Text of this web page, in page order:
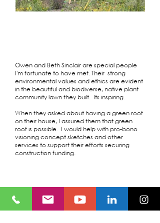
Owen and Beth Sinclair are special people
I'm fortunate to have met. Their strong
environmental values and ethics are evident
in the beautiful and biodiverse, native plant
community lawn they built. Its inspiring.
When they asked about having a green roof
on their house, I assured them that green
roof is possible. I would help with pro-bono
visioning concept sketches and other
services to support their efforts securing
construction funding.
Smiths Falls, ON